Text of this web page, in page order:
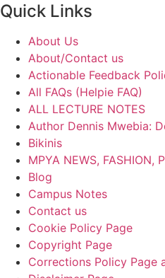
Quick Links
About Us
About/Contact us
Actionable Feedback
All FAQs (Helpie FAQ)
ALL LECTURE NOTES
Author Dennis Mwebia:
Bikinis
MPYA NEWS, FASHION,
Blog
Campus Notes
Contact us
Cookie Policy Page
Copyright Page
Corrections Policy Page